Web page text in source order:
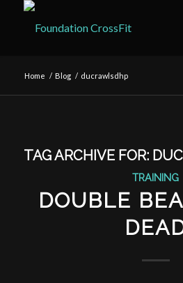
Home / Blog / ducrawlsdhp
TAG ARCHIVE FOR:
TRAINING
DOUBLE